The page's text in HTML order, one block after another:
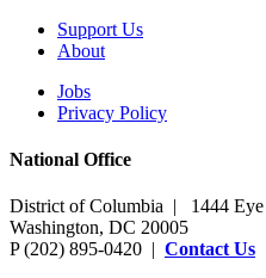
Support Us
About
Jobs
Privacy Policy
National Office
District of Columbia | 1444
Washington, DC 20005
P (202) 895-0420 | Contact Us